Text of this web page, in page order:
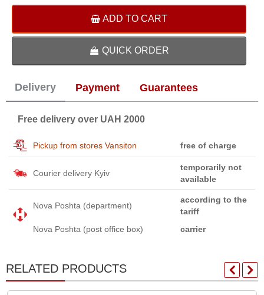
ADD TO CART
QUICK ORDER
Delivery Payment Guarantees
Free delivery over UAH 2000
Pickup from stores Vansiton free of charge
Courier delivery Kyiv
temporarily not
available
Nova Poshta (department)
according to the
tariff
Nova Poshta (post office box)
carrier
RELATED PRODUCTS